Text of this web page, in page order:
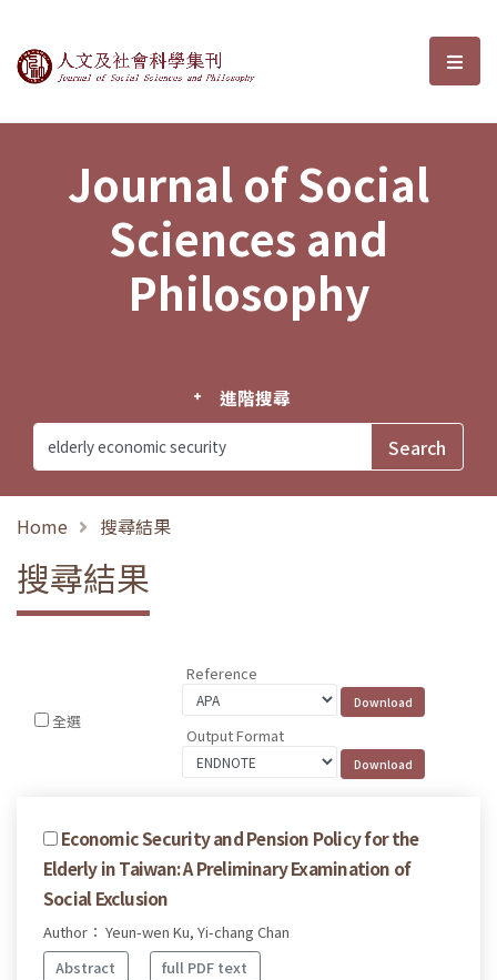
Journal of Social Sciences and選
Journal of Social
Sciences and
Philosophy
進階搜尋
Home 搜尋結果
搜尋結果
全選
Reference
Output Format
Economic Security and Pension Policy for the
Elderly in Taiwan: A Preliminary Examination of
Social Exclusion
Author： Yeun-wen Ku, Yi-chang Chan
Abstract
full PDF text